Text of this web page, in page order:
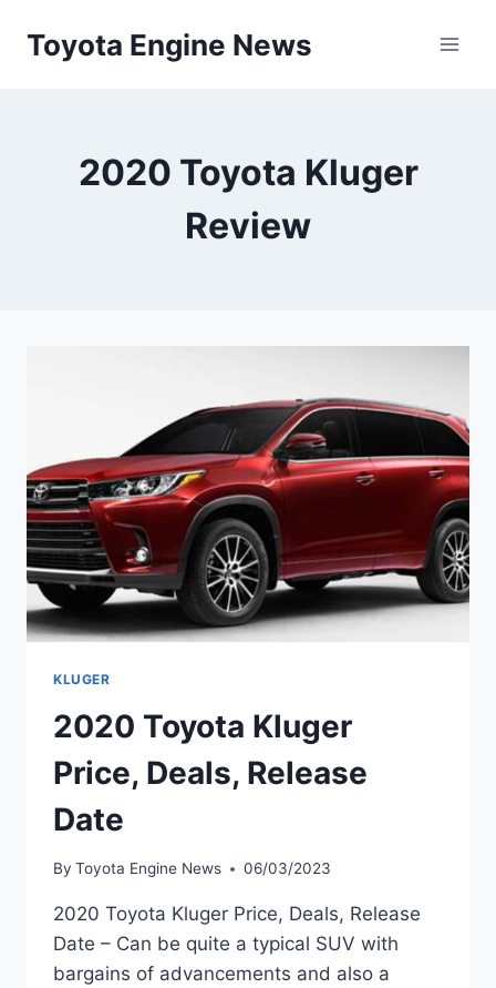
Toyota Engine News
2020 Toyota Kluger
Review
KLUGER
2020 Toyota Kluger
Price, Deals, Release
Date
By Toyota Engine News 06/03/2023
2020 Toyota Kluger Price, Deals, Release
Date – Can be quite a typical SUV with
bargains of advancements and also a